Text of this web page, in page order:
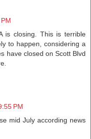
is closing. This is terrible
to happen, considering a
have closed on Scott Blvd
PM
mid July according news